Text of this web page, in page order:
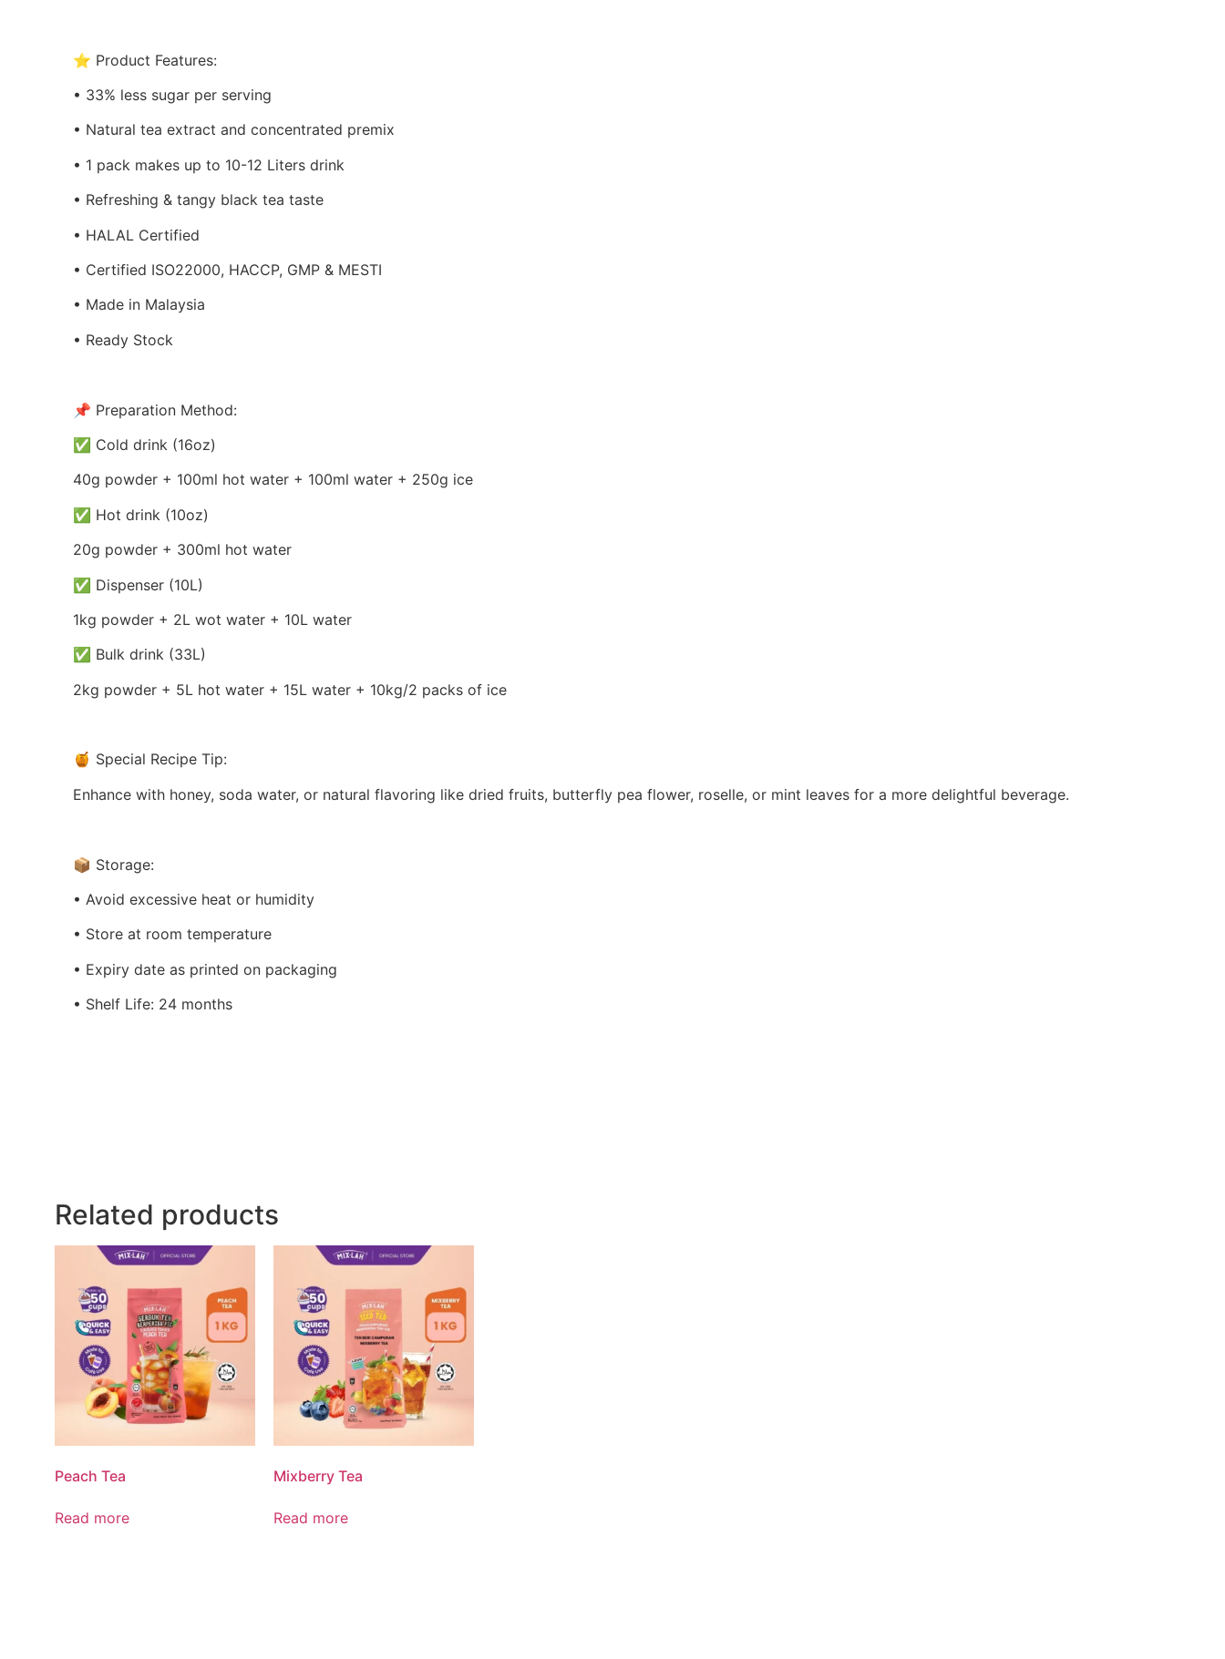
⭐ Product Features:
• 33% less sugar per serving
• Natural tea extract and concentrated premix
• 1 pack makes up to 10-12 Liters drink
• Refreshing & tangy black tea taste
• HALAL Certified
• Certified ISO22000, HACCP, GMP & MESTI
• Made in Malaysia
• Ready Stock
📌 Preparation Method:
✅ Cold drink (16oz)
40g powder + 100ml hot water + 100ml water + 250g ice
✅ Hot drink (10oz)
20g powder + 300ml hot water
✅ Dispenser (10L)
1kg powder + 2L wot water + 10L water
✅ Bulk drink (33L)
2kg powder + 5L hot water + 15L water + 10kg/2 packs of ice
🍯 Special Recipe Tip:
Enhance with honey, soda water, or natural flavoring like dried fruits, butterfly pea flower, roselle, or mint leaves for a more delightful beverage.
📦 Storage:
• Avoid excessive heat or humidity
• Store at room temperature
• Expiry date as printed on packaging
• Shelf Life: 24 months
Related products
Peach Tea
Read more
Mixberry Tea
Read more